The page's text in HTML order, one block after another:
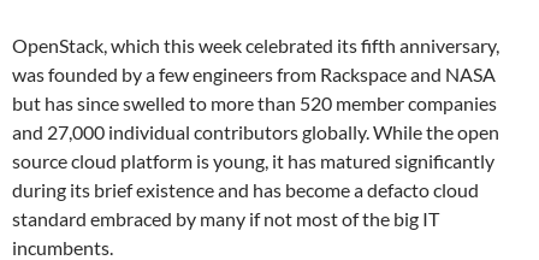
OpenStack, which this week celebrated its fifth anniversary,
was founded by a few engineers from Rackspace and NASA
but has since swelled to more than 520 member companies
and 27,000 individual contributors globally. While the open
source cloud platform is young, it has matured significantly
during its brief existence and has become a defacto cloud
standard embraced by many if not most of the big IT
incumbents.